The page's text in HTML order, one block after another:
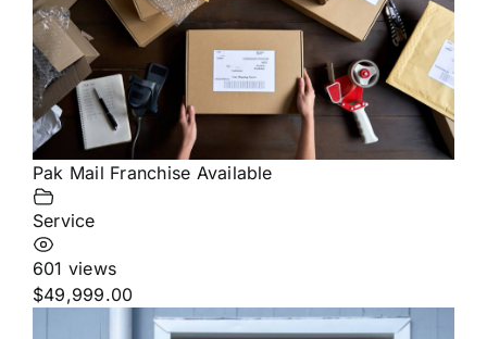
Pak Mail Franchise Available
Service
601 views
$49,999.00